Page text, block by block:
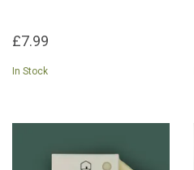
£7.99
In Stock